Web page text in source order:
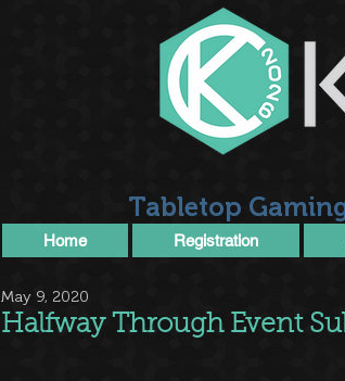
Tabletop
Home Registration
Halfway Through Event
May 9, 2020